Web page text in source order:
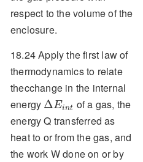
respect to the volume of the
enclosure.
18.24 Apply the first law of
thermodynamics to relate
thecchange in the internal
energy ΔEint
ΔEin
of a gas, the
energy Q transferred as
heat to or from the gas, and
the work W done on or by